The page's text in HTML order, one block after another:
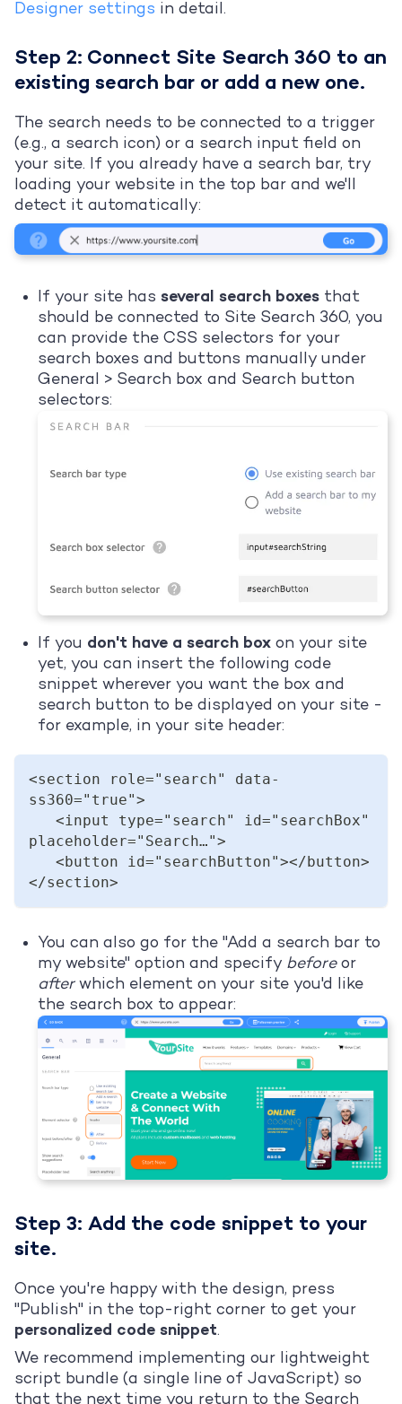
Designer settings in detail.
Step 2: Connect Site Search 360 to an
existing search bar or add a new one.
The search needs to be connected to a trigger
(e.g., a search icon) or a search input field on
your site. If you already have a search bar, try
loading your website in the top bar and we'll
detect it automatically:
If your site has several search boxes that
should be connected to Site Search 360, you
can provide the CSS selectors for your
search boxes and buttons manually under
General > Search box and Search button
selectors:
If you don't have a search box on your site
yet, you can insert the following code
snippet wherever you want the box and
search button to be displayed on your site -
for example, in your site header:
<section role="search" data-
ss360="true">
placeholder="Search…">
</section>
You can also go for the "Add a search bar to
my website" option and specify beforeor
afterwhich element on your site you'd like
the search box to appear:
Step 3: Add the code snippet to your
site.
Once you're happy with the design, press
"Publish" in the top-right corner to get your
personalized code snippet.
We recommend implementing our lightweight
script bundle (a single line of JavaScript) so
that the next time you return to the Search